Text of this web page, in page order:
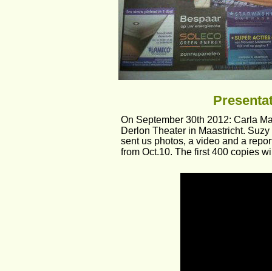
On September 30th 2012: Carla
Derlon Theater in Maastricht.
sent us photos, a video and a
from Oct.10. The first 400 copies